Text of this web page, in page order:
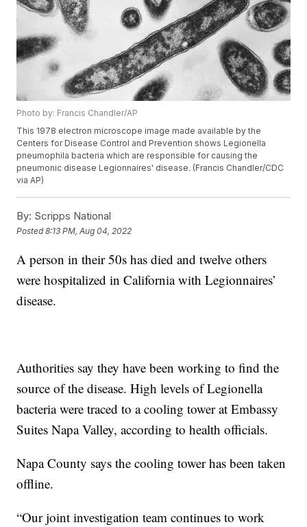
Photo by: Francis Chandler/AP
This 1978 electron microscope image made available by the
Centers for Disease Control and Prevention shows Legionella
pneumophila bacteria which are responsible for causing the
pneumonic disease Legionnaires' disease. (Francis Chandler/CDC
via AP)
By: Scripps National
Posted8:13 PM, Aug 04, 2022
A person in their 50s has died and twelve others
were hospitalized in California with Legionnaires’
disease.
Authorities say they have been working to find the
source of the disease. High levels of Legionella
bacteria were traced to a cooling tower at Embassy
Suites Napa Valley, according to health officials.
Napa County says the cooling tower has been taken
offline.
“Our joint investigation team continues to work